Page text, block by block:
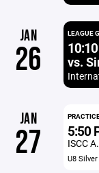
JAN
26
LEAGUE
vs.
JAN
27 5:50
ISCC
U8 Silver